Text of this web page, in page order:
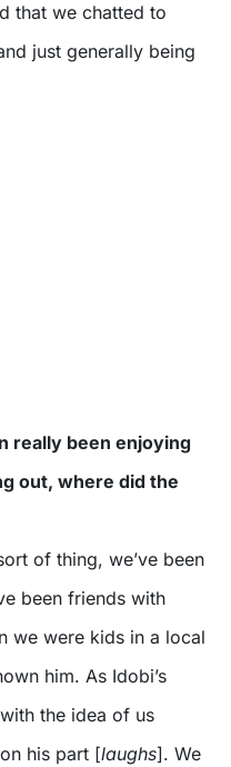
that we chatted to
just generally being
really been enjoying
out, where did the
of thing, we’ve been
been friends with
we were kids in a local
him. As Idobi’s
the idea of us
his part [laughs]. We